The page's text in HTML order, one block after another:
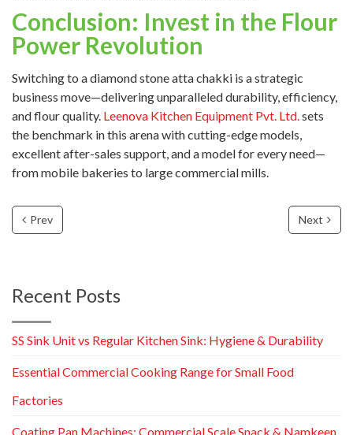
Conclusion: Invest in the Flour
Power Revolution
Switching to a diamond stone atta chakki is a strategic
business move—delivering unparalleled durability, efficiency,
and flour quality. Leenova Kitchen Equipment Pvt. Ltd.sets
the benchmark in this arena with cutting-edge models,
excellent after-sales support, and a model for every need—
from mobile bakeries to large commercial mills.
Prev Next
Recent Posts
SS Sink Unit vs Regular Kitchen Sink: Hygiene & Durability
Essential Commercial Cooking Range for Small Food
Factories
Coating Pan Machines: Commercial Scale Snack & Namkeen